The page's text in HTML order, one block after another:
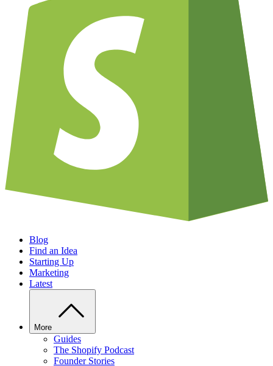
Blog
Find an Idea
Starting Up
Marketing
Latest
More
Guides
The Shopify Podcast
Founder Stories